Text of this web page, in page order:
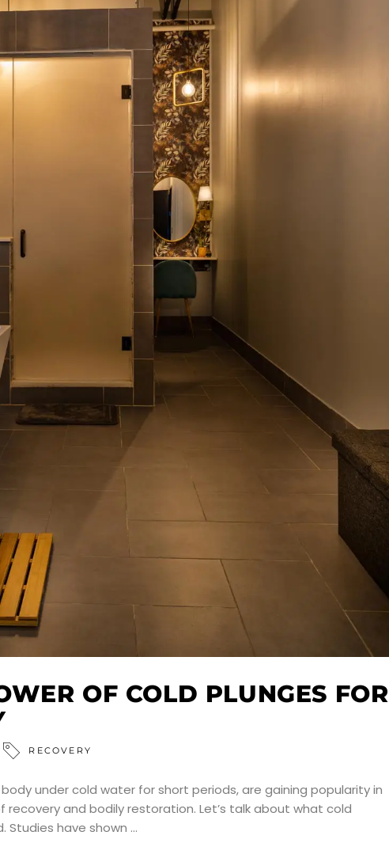
OF COLD PLUNGES FOR
RECOVERY
under cold water for short periods, are gaining popularity in
and bodily restoration. Let’s talk about what cold
Studies have shown